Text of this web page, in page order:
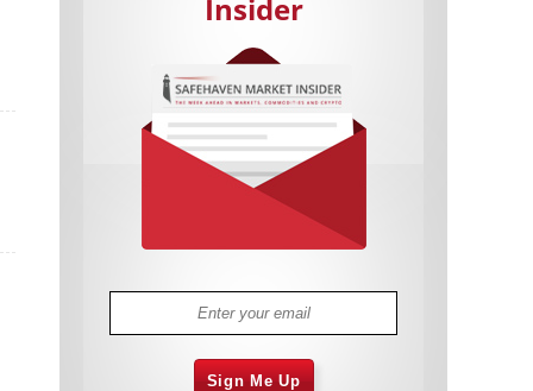
Cannabis Stocks in Holding Pattern
Despite Positive Momentum
Two ETFs That Could Hedge Against
Extreme Market Volatility
Are NFTs About To Take Over
Gaming?
Insider
Sign Me Up